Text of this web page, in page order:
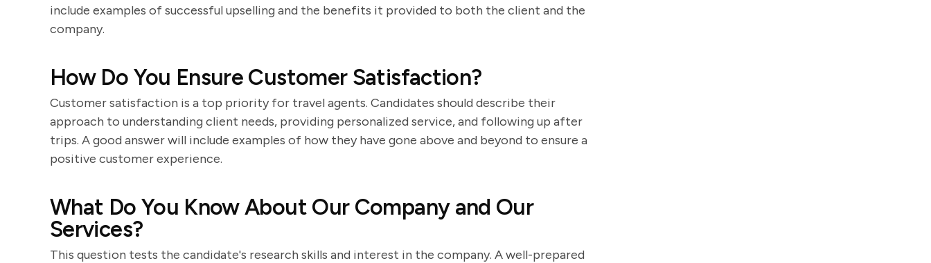
include examples of successful upselling and the benefits it provided to both the client and the
company.
How Do You Ensure Customer Satisfaction?
Customer satisfaction is a top priority for travel agents. Candidates should describe their
approach to understanding client needs, providing personalized service, and following up after
trips. A good answer will include examples of how they have gone above and beyond to ensure a
positive customer experience.
What Do You Know About Our Company and Our
Services?
This question tests the candidate's research skills and interest in the company. A well-prepared